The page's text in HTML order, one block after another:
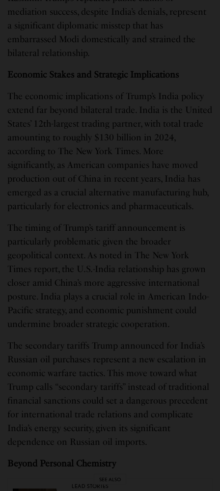
mediation success, despite India’s denials, represent
a significant diplomatic misstep that has
embarrassed Modi domestically and strained the
bilateral relationship.
Economic Stakes and Strategic Implications
The economic implications of Trump’s India policy
extend far beyond bilateral trade. India is the United
States’ 12th-largest trading partner, with total trade
amounting to roughly $130 billion in 2024,
according to The New York Times. More
significantly, as American companies have moved
production out of China in recent years, India has
emerged as a crucial alternative manufacturing hub,
particularly for electronics and pharmaceuticals.
The timing of Trump’s tariff announcement is
particularly problematic given the broader
geopolitical context. As noted in The New York
Times report, the U.S.-India relationship has grown
closer amid China’s more aggressive international
posture. India plays a crucial role in American Indo-
Pacific strategy, and economic punishment could
undermine broader strategic cooperation.
The secondary tariffs Trump announced for India’s
Russian oil purchases represent a new escalation in
economic warfare tactics. This move toward what
Trump calls “secondary tariffs” instead of traditional
financial sanctions could set a dangerous precedent
for international trade relations and complicate
India’s energy security, given its significant
dependence on Russian oil imports.
Beyond Personal Chemistry
SEE ALSO
LEAD STORIES